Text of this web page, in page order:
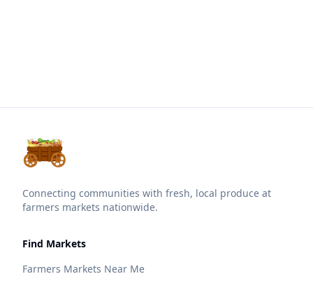
Connecting communities with fresh, local produce at
farmers markets nationwide.
Find Markets
Farmers Markets Near Me